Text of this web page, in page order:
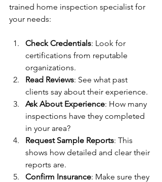
trained home inspection specialist for
your needs:
Check Credentials: Look for
certifications from reputable
organizations.
Read Reviews: See what past
clients say about their experience.
Ask About Experience: How many
inspections have they completed
in your area?
Request Sample Reports: This
shows how detailed and clear their
reports are.
Confirm Insurance: Make sure they